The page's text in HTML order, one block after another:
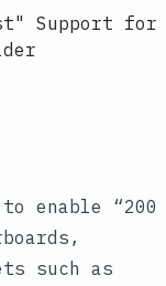
Support for
enable “200
such as